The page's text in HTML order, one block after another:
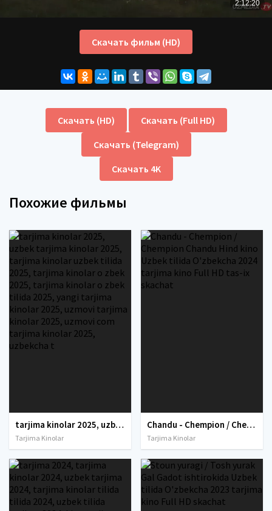
Скачать фильм (HD)
Скачать (HD)
Скачать (Full HD)
Скачать (Telegram)
Скачать 4K
Похожие фильмы
tarjima kinolar 2025, uzbek tarjima kinolar 2025, tarjima kinolar uzbek tilida 2025, tarjima kinolar o zbek 2025, tarjima kinolar o zbek tilida 2025, yangi tarjima kinolar 2025, uzmovi tarjima kinolar 2025, uzmovi com tarjima kinolar 2025, uzbekcha t
Tarjima Kinolar
Chandu - Chempion / Chempion Chandu Hind kino Uzbek tilida O'zbekcha 2024 tarjima kino Full HD tas-ix skachat
Tarjima Kinolar